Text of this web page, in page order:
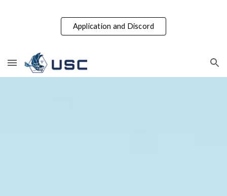
Skip to main content Skip to navigation
Application and Discord